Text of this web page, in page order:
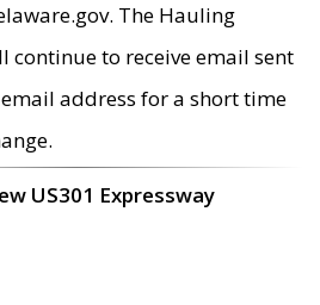
The Hauling
continue to receive email sent
address for a short time
US301 Expressway